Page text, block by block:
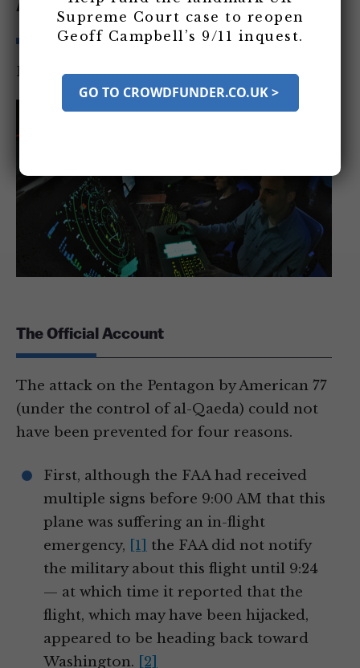
By 9/11 Consensus Panel|January 2012
The Official Account
The attack on the Pentagon by American 77
(under the control of al-Qaeda) could not
have been prevented for four reasons.
First, although the FAA had received
multiple signs before 9:00 AM that this
plane was suffering an in-flight
emergency,
[1]
the FAA did not notify
the military about this flight until 9:24
— at which time it reported that the
flight, which may have been hijacked,
appeared to be heading back toward
Washington.
[2]
Supreme Court case to reopen
Geoff Campbell’s 9/11 inquest.
GO TO CROWDFUNDER.CO.UK >